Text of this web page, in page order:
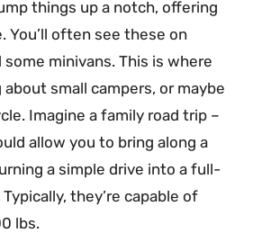
things up a notch, offering
You’ll often see these on
some minivans. This is where
small campers, or maybe
Imagine a family road trip –
allow you to bring along a
a simple drive into a full-
they’re capable of
lbs.